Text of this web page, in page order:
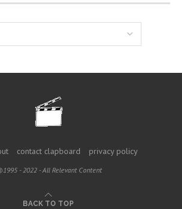
contact clapboard privacy policy
- 2022 - All Relevant Content
BACK TO TOP